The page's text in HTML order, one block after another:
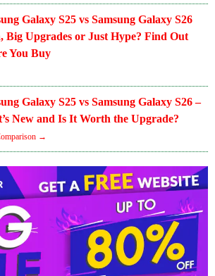
Galaxy S25 vs Samsung Galaxy S26
Big Upgrades or Just Hype? Find Out
You Buy
Galaxy S25 vs Samsung Galaxy S26 –
New and Is It Worth the Upgrade?
→